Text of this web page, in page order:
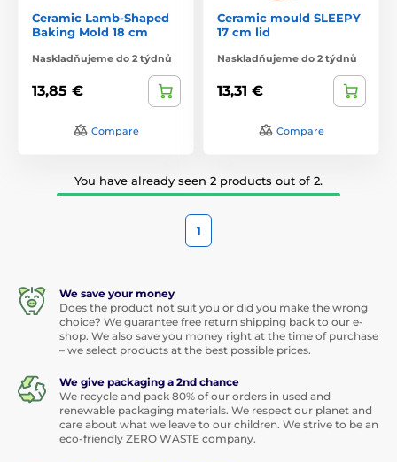
Ceramic Lamb-Shaped
Baking Mold 18 cm
Naskladňujeme do 2 týdnů
13,85 €
Compare
Ceramic mould SLEEPY
17 cm lid
Naskladňujeme do 2 týdnů
13,31 €
Compare
You have already seen 2 products out of 2.
1
We save your money
Does the product not suit you or did you make the wrong
choice? We guarantee free return shipping back to our e-
shop. We also save you money right at the time of purchase
– we select products at the best possible prices.
We give packaging a 2nd chance
We recycle and pack 80% of our orders in used and
renewable packaging materials. We respect our planet and
care about what we leave to our children. We strive to be an
eco-friendly ZERO WASTE company.